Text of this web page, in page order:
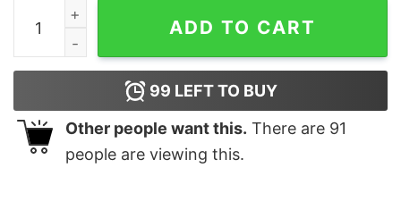
Visit Great Kanto Desert Nerd T-Shirt quantity
ADD TO CART
99 LEFT TO BUY
Other people want this. There are 91
people are viewing this.